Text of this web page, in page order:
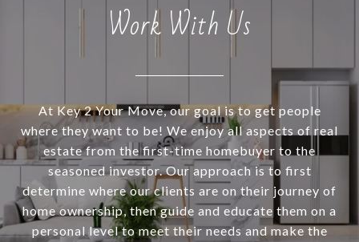
Work With Us
At Key 2 Your Move, our goal is to get people
where they want to be! We enjoy all aspects of real
estate from the first-time homebuyer to the
seasoned investor. Our approach is to first
determine where our clients are on their journey of
home ownership, then guide and educate them on a
personal level to meet their needs and make the